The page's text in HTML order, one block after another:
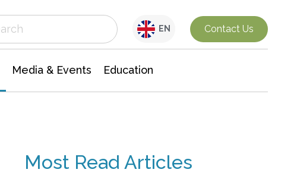
EN Contact Us
Media & Events Education
Most Read Articles